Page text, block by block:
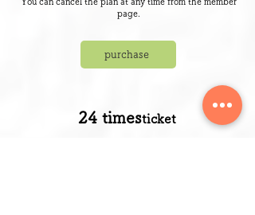
page.
purchase
​24 timesticket